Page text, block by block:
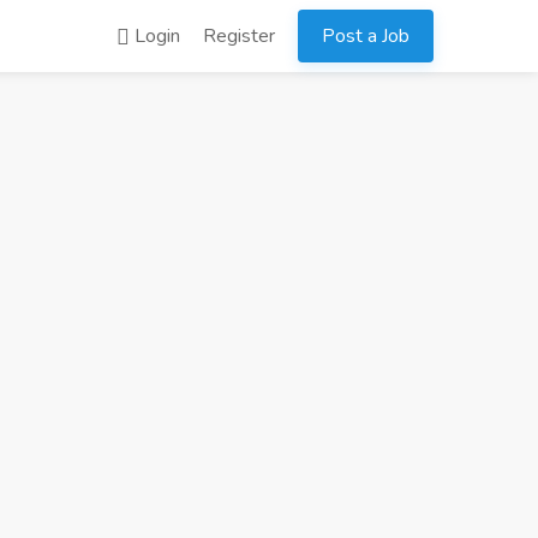
Login Register Post a Job